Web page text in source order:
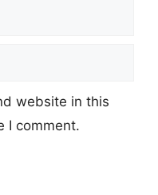
website in this
I comment.